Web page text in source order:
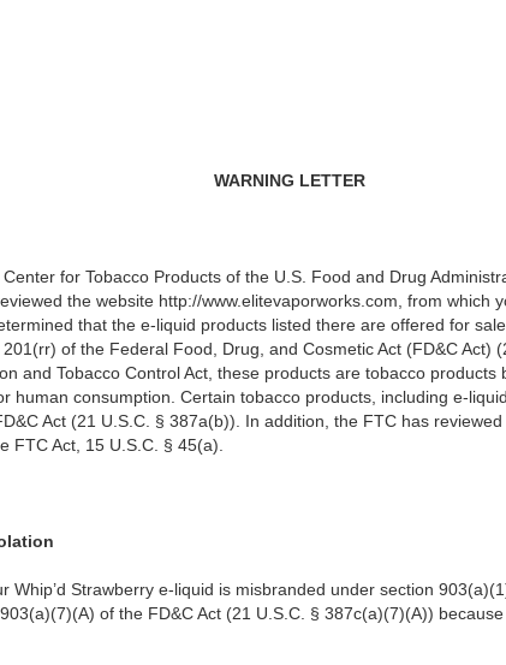
WARNING LETTER
for Tobacco Products of the U.S. Food and Drug
the website http://www.elitevaporworks.com, from which
that the e-liquid products listed there are offered for
of the Federal Food, Drug, and Cosmetic Act (FD&C Act)
and Tobacco Control Act, these products are tobacco
human consumption. Certain tobacco products, including e-
Act (21 U.S.C. § 387a(b)). In addition, the FTC has
FTC Act, 15 U.S.C. § 45(a).
Whip’d Strawberry e-liquid is misbranded under section
of the FD&C Act (21 U.S.C. § 387c(a)(7)(A))